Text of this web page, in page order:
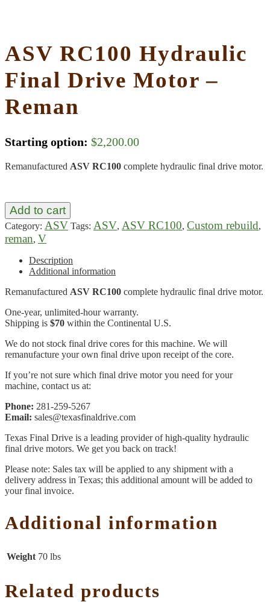
ASV RC100 Hydraulic
Final Drive Motor –
Reman
Starting option: $2,200.00
Remanufactured ASV RC100 complete hydraulic final drive motor.
Add to cart
Category: ASV Tags: ASV, ASV RC100, Custom rebuild,
reman, V
Description
Additional information
Remanufactured ASV RC100 complete hydraulic final drive motor.
One-year, unlimited-hour warranty.
Shipping is $70 within the Continental U.S.
We do not stock final drive cores for this machine. We will
remanufacture your own final drive upon receipt of the core.
If you’re not sure which final drive motor you need for your
machine, contact us at:
Phone: 281-259-5267
Email: sales@texasfinaldrive.com
Texas Final Drive is a leading provider of high-quality hydraulic
final drive motors. We get you back on track!
Please note: Sales tax will be applied to any shipment with a
delivery address in Texas; this additional amount will be added to
your final invoice.
Additional information
Weight 70 lbs
Related products